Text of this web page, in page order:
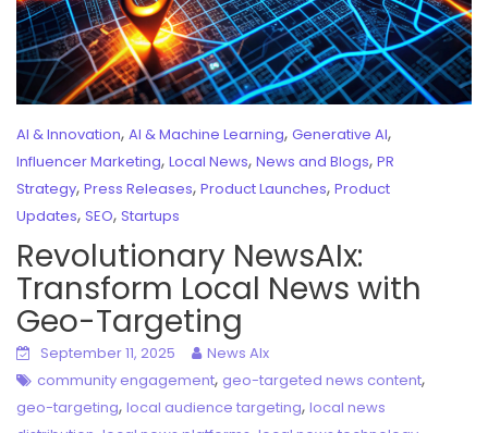
AI & Innovation, AI & Machine Learning, Generative AI,
Influencer Marketing, Local News, News and Blogs, PR
Strategy, Press Releases, Product Launches, Product
Updates, SEO, Startups
Revolutionary NewsAIx:
Transform Local News with
Geo-Targeting
September 11, 2025
News AIx
community engagement, geo-targeted news content,
geo-targeting, local audience targeting, local news